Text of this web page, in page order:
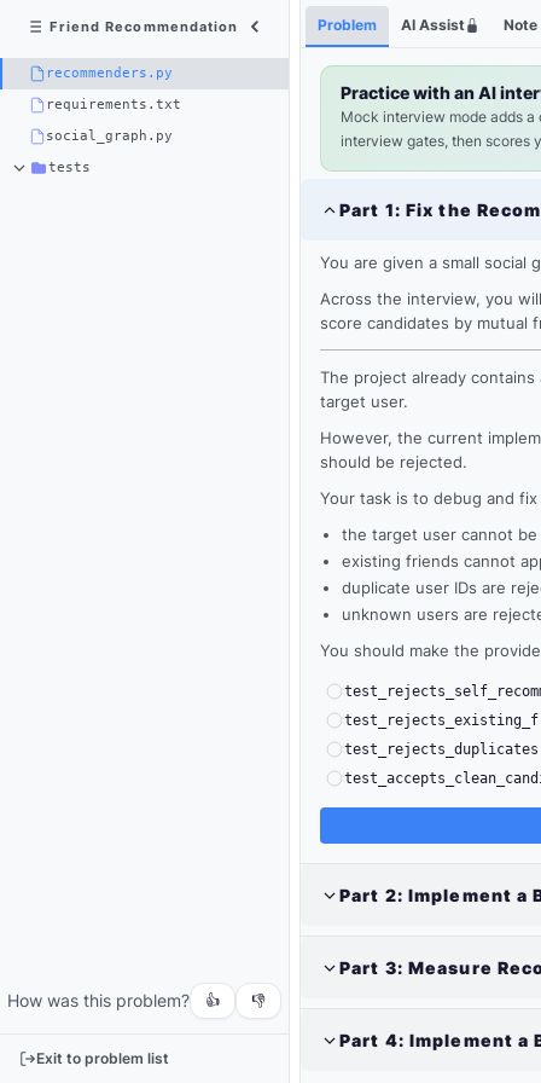
Friend Recommendation
recommenders.py
requirements.txt
social_graph.py
tests
How was this problem? 👍 👎
Exit to problem list
Python
3
Shortcuts
recommenders.py ×
Loading
code
to
Problem AI Assist Note
Practice with an AI
Mock interview mode adds
interview gates, then scores
Part 1: Fix the
You are given a small social
Across the interview, you
score candidates by mutual
The project already
target user.
However, the current
should be rejected.
Your task is to debug and
the target user cannot
existing friends cannot
duplicate user IDs are
unknown users are
You should make the
test_rejects_duplicates
Part 2: Implement a
Part 3: Measure
Part 4: Implement a